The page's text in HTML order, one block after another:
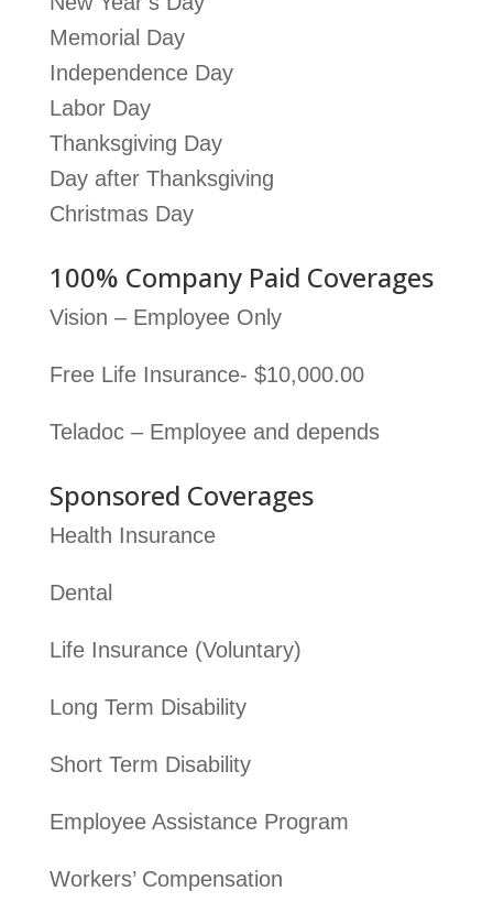
Memorial Day
Independence Day
Labor Day
Thanksgiving Day
Day after Thanksgiving
Christmas Day
100% Company Paid Coverages
Vision – Employee Only
Free Life Insurance- $10,000.00
Teladoc – Employee and depends
Sponsored Coverages
Health Insurance
Dental
Life Insurance (Voluntary)
Long Term Disability
Short Term Disability
Employee Assistance Program
Workers’ Compensation